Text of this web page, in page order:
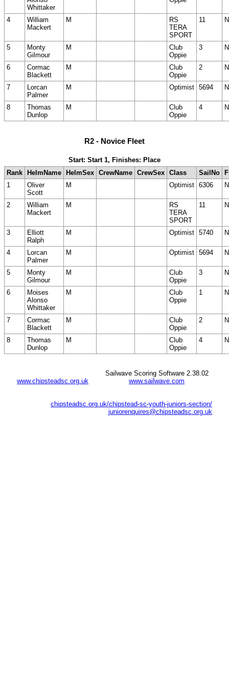
Whittaker
4
William
Mackert
M
RS
TERA
SPORT
11
5
Monty
Gilmour
M
Club
Oppie
3
6
Cormac
Blackett
M
Club
Oppie
2
7
Lorcan
Palmer
M Optimist 5694
8
Thomas
Dunlop
M
Club
Oppie
4
R2 - Novice Fleet
Start: Start 1, Finishes: Place
Rank
HelmName HelmSex CrewName CrewSex Class SailNo
1
Oliver
Scott
M Optimist 6306
2
William
Mackert
M
RS
TERA
SPORT
11
3
Elliott
Ralph
M Optimist 5740
4
Lorcan
Palmer
M Optimist 5694
5
Monty
Gilmour
M
Club
Oppie
3
6
Moises
Alonso
Whittaker
M
Club
Oppie
1
7
Cormac
Blackett
M
Club
Oppie
2
8
Thomas
Dunlop
M
Club
Oppie
4
www.chipsteadsc.org.uk
chipsteadsc.org.uk/chipstead-sc-youth-juniors-section/
juniorenquires@chipsteadsc.org.uk
Sailwave Scoring Software 2.38.02
www.sailwave.com